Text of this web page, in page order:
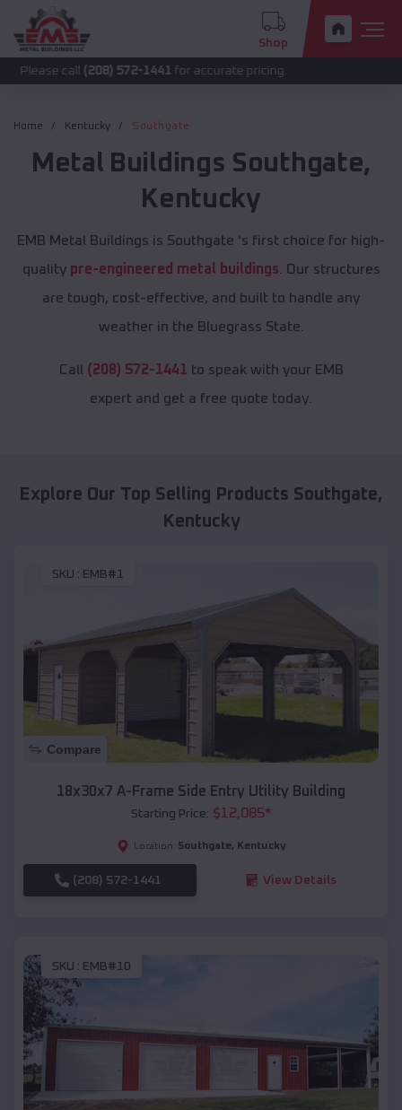
Shop
(208) 572-1441for accurate pricing.
Home Kentucky Southgate
Metal Buildings Southgate,
Kentucky
EMB Metal Buildings is Southgate 's first choice for high-
quality pre-engineered metal buildings . Our structures
are tough, cost-effective, and built to handle any
weather in the Bluegrass State.
Call (208) 572-1441 to speak with your EMB
expert and get a free quote today.
Explore Our Top Selling Products Southgate,
Kentucky
SKU : EMB#1
Compare
18x30x7 A-Frame Side Entry Utility Building
Starting Price: $12,085*
Location: Southgate, Kentucky
(208) 572-1441 View Details
SKU : EMB#10